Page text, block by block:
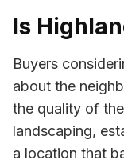
Is
Buyers
about the
the quality of
landscaping,
a location that